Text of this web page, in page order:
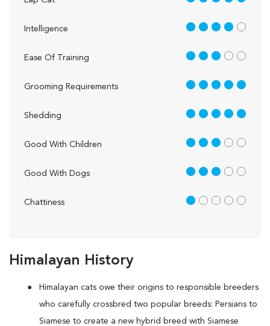
Himalayan History
Himalayan cats owe their origins to responsible breeders
who carefully crossbred two popular breeds: Persians to
Siamese to create a new hybrid breed with Siamese
Intelligence 4 out of 5
Ease Of Training 3 out of 5
Grooming Requirements 5 out of 5
Shedding 5 out of 5
Good With Children 3 out of 5
Good With Dogs 3 out of 5
Chattiness 1 out of 5